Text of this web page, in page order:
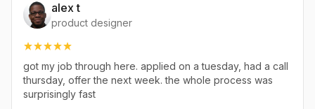
alex t
product designer
got my job through here. applied on a tuesday, had a call
thursday, offer the next week. the whole process was
surprisingly fast